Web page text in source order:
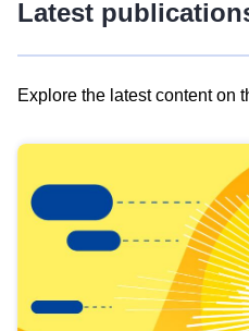
Latest
Explore the latest content on
results
view
Latest
publications